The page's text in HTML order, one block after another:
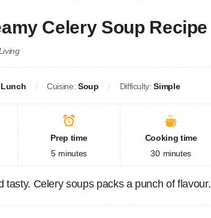
Celery Soup Recipe
Lunch Cuisine:Soup Difficulty:Simple
Prep time
5 minutes
Cooking time
30 minutes
tasty. Celery soups packs a punch of flavour.